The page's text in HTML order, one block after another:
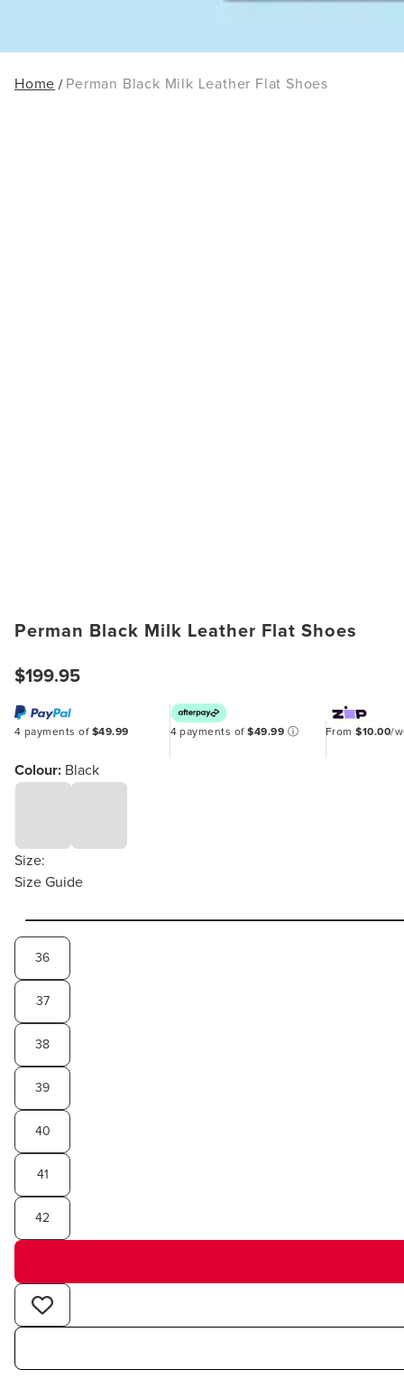
Home Perman Black Milk Leather Flat Shoes
Perman Black Milk Leather Flat Shoes
$199.95
4 payments of $49.99 4 payments of$49.99 ⓘ From$10.00/
Colour: Black
Size:
Size Guide
36
37
38
39
40
41
42